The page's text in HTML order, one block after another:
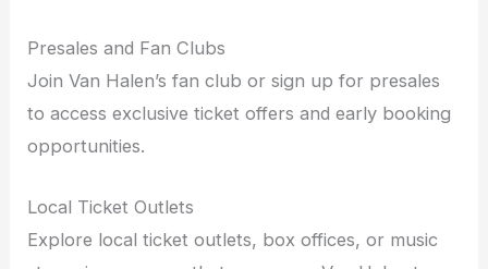
Presales and Fan Clubs
Join Van Halen’s fan club or sign up for presales
to access exclusive ticket offers and early booking
opportunities.
Local Ticket Outlets
Explore local ticket outlets, box offices, or music